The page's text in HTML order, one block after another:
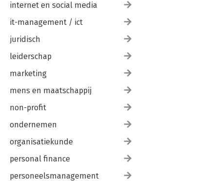
internet en social media
it-management / ict
juridisch
leiderschap
marketing
mens en maatschappij
non-profit
ondernemen
organisatiekunde
personal finance
personeelsmanagement